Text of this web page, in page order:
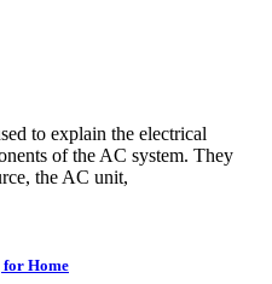
to explain the electrical
of the AC system. They
the AC unit,
for Home